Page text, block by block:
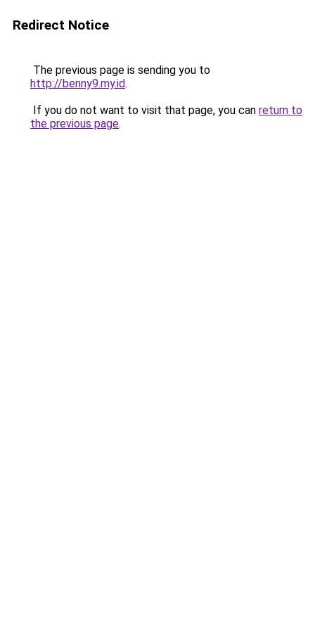
Redirect Notice
The previous page is sending you to
http://benny9.my.id.
If you do not want to visit that page, you can return to
the previous page.